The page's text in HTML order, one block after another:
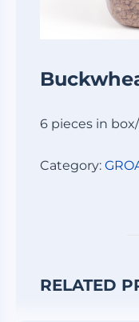
6 pieces in
Category:
RELATED